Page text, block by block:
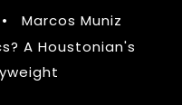
•
Marcos Muniz
A Houstonian's